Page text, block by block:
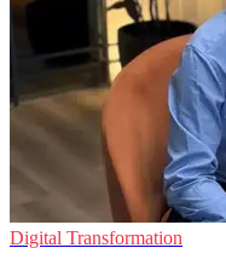
Digital Transformation